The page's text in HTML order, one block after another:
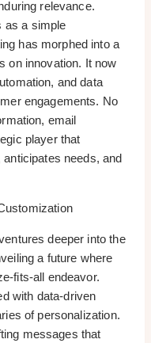
relevance.
as a simple
has morphed into a
on innovation. It now
and data
engagements. No
email
player that
needs, and
deeper into the
a future where
fits-all endeavor.
with data-driven
of personalization.
messages that